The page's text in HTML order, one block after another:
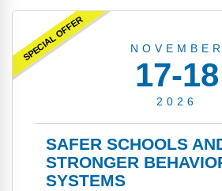
SPECIAL OFFER NOVEMBER
17-18
2026
SAFER SCHOOLS
STRONGER
SYSTEMS